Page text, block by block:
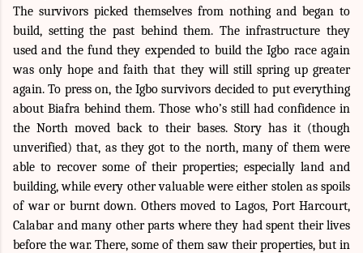
The survivors picked themselves from nothing and began to
build, setting the past behind them. The infrastructure they
used and the fund they expended to build the Igbo race again
was only hope and faith that they will still spring up greater
again. To press on, the Igbo survivors decided to put everything
about Biafra behind them. Those who’s still had confidence in
the North moved back to their bases. Story has it (though
unverified) that, as they got to the north, many of them were
able to recover some of their properties; especially land and
building, while every other valuable were either stolen as spoils
of war or burnt down. Others moved to Lagos, Port Harcourt,
Calabar and many other parts where they had spent their lives
before the war. There, some of them saw their properties, but in